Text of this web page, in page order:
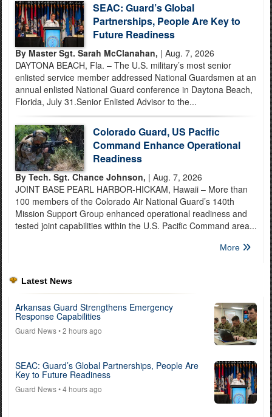
SEAC: Guard’s Global
Partnerships, People Are Key to
Future Readiness
By Master Sgt. Sarah McClanahan, | Aug. 7, 2026
DAYTONA BEACH, Fla. – The U.S. military’s most senior
enlisted service member addressed National Guardsmen at an
annual enlisted National Guard conference in Daytona Beach,
Florida, July 31.Senior Enlisted Advisor to the...
Colorado Guard, US Pacific
Command Enhance Operational
Readiness
By Tech. Sgt. Chance Johnson, | Aug. 7, 2026
JOINT BASE PEARL HARBOR-HICKAM, Hawaii – More than
100 members of the Colorado Air National Guard’s 140th
Mission Support Group enhanced operational readiness and
tested joint capabilities within the U.S. Pacific Command area...
More
Latest News
Arkansas Guard Strengthens Emergency
Response Capabilities
Guard News• 2 hours ago
SEAC: Guard’s Global Partnerships, People Are
Key to Future Readiness
Guard News• 4 hours ago